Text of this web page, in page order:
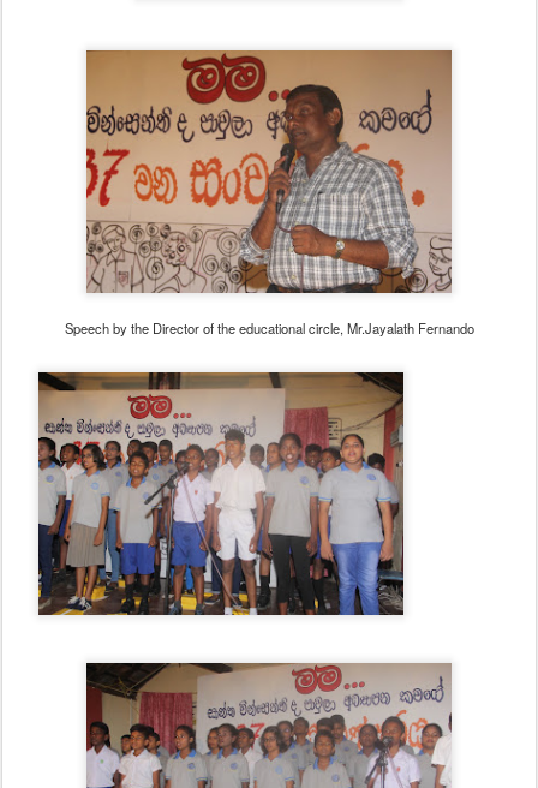
Speech by the Director of the educational circle, Mr.Jayalath Fernando